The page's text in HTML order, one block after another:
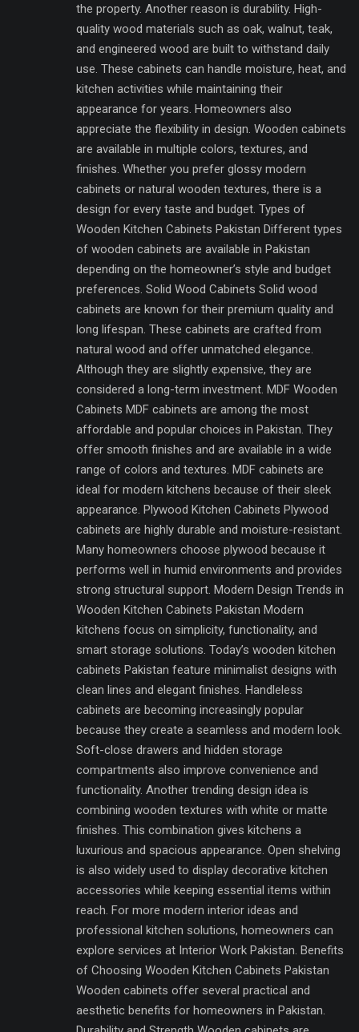
the property. Another reason is durability. High-
quality wood materials such as oak, walnut, teak,
and engineered wood are built to withstand daily
use. These cabinets can handle moisture, heat, and
kitchen activities while maintaining their
appearance for years. Homeowners also
appreciate the flexibility in design. Wooden cabinets
are available in multiple colors, textures, and
finishes. Whether you prefer glossy modern
cabinets or natural wooden textures, there is a
design for every taste and budget. Types of
Wooden Kitchen Cabinets Pakistan Different types
of wooden cabinets are available in Pakistan
depending on the homeowner’s style and budget
preferences. Solid Wood Cabinets Solid wood
cabinets are known for their premium quality and
long lifespan. These cabinets are crafted from
natural wood and offer unmatched elegance.
Although they are slightly expensive, they are
considered a long-term investment. MDF Wooden
Cabinets MDF cabinets are among the most
affordable and popular choices in Pakistan. They
offer smooth finishes and are available in a wide
range of colors and textures. MDF cabinets are
ideal for modern kitchens because of their sleek
appearance. Plywood Kitchen Cabinets Plywood
cabinets are highly durable and moisture-resistant.
Many homeowners choose plywood because it
performs well in humid environments and provides
strong structural support. Modern Design Trends in
Wooden Kitchen Cabinets Pakistan Modern
kitchens focus on simplicity, functionality, and
smart storage solutions. Today’s wooden kitchen
cabinets Pakistan feature minimalist designs with
clean lines and elegant finishes. Handleless
cabinets are becoming increasingly popular
because they create a seamless and modern look.
Soft-close drawers and hidden storage
compartments also improve convenience and
functionality. Another trending design idea is
combining wooden textures with white or matte
finishes. This combination gives kitchens a
luxurious and spacious appearance. Open shelving
is also widely used to display decorative kitchen
accessories while keeping essential items within
reach. For more modern interior ideas and
professional kitchen solutions, homeowners can
explore services at Interior Work Pakistan. Benefits
of Choosing Wooden Kitchen Cabinets Pakistan
Wooden cabinets offer several practical and
aesthetic benefits for homeowners in Pakistan.